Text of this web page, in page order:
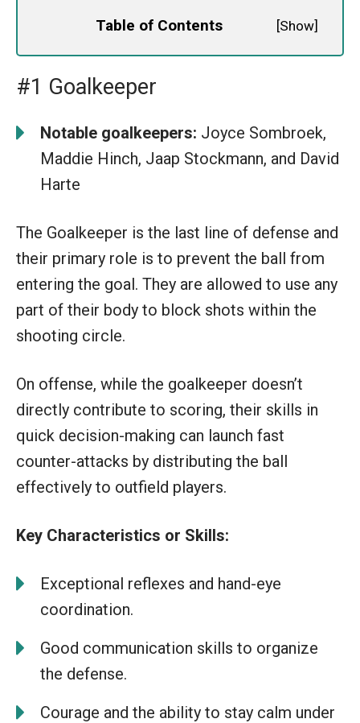
Table of Contents [Show]
#1 Goalkeeper
Notable goalkeepers: Joyce Sombroek,
Maddie Hinch, Jaap Stockmann, and David
Harte
The Goalkeeper is the last line of defense and
their primary role is to prevent the ball from
entering the goal. They are allowed to use any
part of their body to block shots within the
shooting circle.
On offense, while the goalkeeper doesn’t
directly contribute to scoring, their skills in
quick decision-making can launch fast
counter-attacks by distributing the ball
effectively to outfield players.
Key Characteristics or Skills:
Exceptional reflexes and hand-eye
coordination.
Good communication skills to organize
the defense.
Courage and the ability to stay calm under